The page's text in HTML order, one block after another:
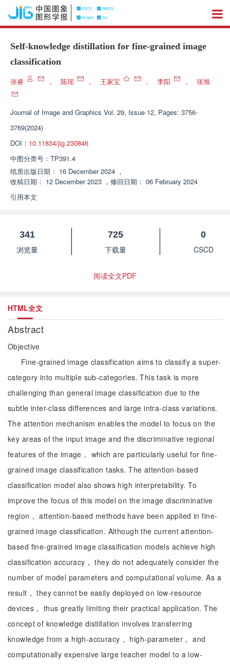
Self-knowledge distillation for fine-grained image
classification
张睿 ， 陈瑶 ， 王家宝 ， 李阳 ， 张旭
Journal of Image and Graphics Vol. 29, Issue 12, Pages: 3756-
3769(2024)
DOI： 10.11834/jig.230846
中图分类号： TP391.4
纸质出版日期： 16 December 2024 ，
收稿日期： 12 December 2023 ， 修回日期： 06 February 2024
引用本文
341
浏览量
725
下载量
0
CSCD
阅读全文PDF
HTML全文
Abstract
Objective
Fine-grained image classification aims to classify a super-
category into multiple sub-categories. This task is more
challenging than general image classification due to the
subtle inter-class differences and large intra-class variations.
The attention mechanism enables the model to focus on the
key areas of the input image and the discriminative regional
features of the image， which are particularly useful for fine-
grained image classification tasks. The attention-based
classification model also shows high interpretability. To
improve the focus of this model on the image discriminative
region， attention-based methods have been applied in fine-
grained image classification. Although the current attention-
based fine-grained image classification models achieve high
classification accuracy， they do not adequately consider the
number of model parameters and computational volume. As a
result， they cannot be easily deployed on low-resource
devices， thus greatly limiting their practical application. The
concept of knowledge distillation involves transferring
knowledge from a high-accuracy， high-parameter， and
computationally expensive large teacher model to a low-